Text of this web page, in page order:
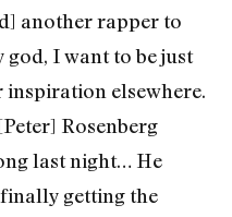
another rapper to
god, I want to be just
inspiration elsewhere.
Rosenberg
last night… He
finally getting the